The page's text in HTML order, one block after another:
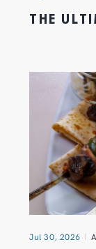
THE
Jul 30, 2026